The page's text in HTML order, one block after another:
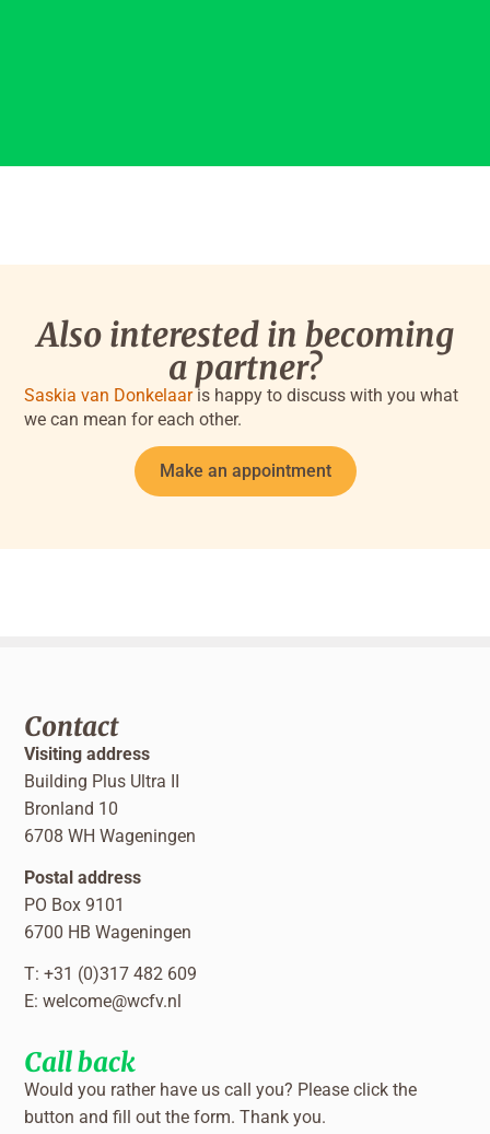
Also interested in becoming
a partner?
Saskia van Donkelaaris happy to discuss with you what
we can mean for each other.
Make an appointment
Contact
Visiting address
Building Plus Ultra II
Bronland 10
6708 WH Wageningen
Postal address
PO Box 9101
6700 HB Wageningen
T: +31 (0)317 482 609
E:welcome@wcfv.nl
Call back
Would you rather have us call you? Please click the
button and fill out the form. Thank you.